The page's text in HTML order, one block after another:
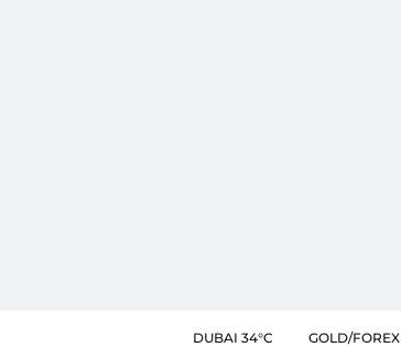
DUBAI 34°C GOLD/FOREX